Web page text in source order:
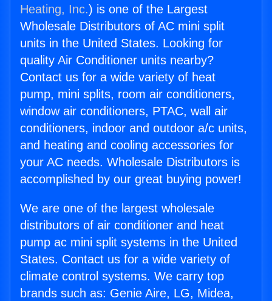
Heating, Inc.) is one of the Largest
Wholesale Distributors of AC mini split
units in the United States. Looking for
quality Air Conditioner units nearby?
Contact us for a wide variety of heat
pump, mini splits, room air conditioners,
window air conditioners, PTAC, wall air
conditioners, indoor and outdoor a/c units,
and heating and cooling accessories for
your AC needs. Wholesale Distributors is
accomplished by our great buying power!
We are one of the largest wholesale
distributors of air conditioner and heat
pump ac mini split systems in the United
States. Contact us for a wide variety of
climate control systems. We carry top
brands such as: Genie Aire, LG, Midea,